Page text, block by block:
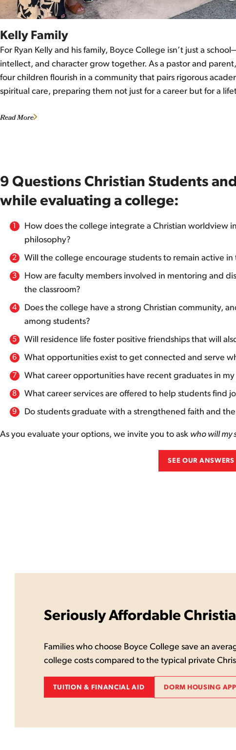
Kelly Family
For Ryan Kelly and his family, Boyce College isn’t just a
intellect, and character grow together. As a pastor and
four children flourish in a community that pairs rigorous
spiritual care, preparing them not just for a career but for a
Read More
9 Questions Christian Students
while evaluating a college:
How does the college integrate a Christian worldview
philosophy?
Will the college encourage students to remain active in
How are faculty members involved in mentoring and
the classroom?
Does the college have a strong Christian community,
among students?
Will residence life foster positive friendships that will
What opportunities exist to get connected and serve
What career opportunities have recent graduates in
What career services are offered to help students find
Do students graduate with a strengthened faith and
As you evaluate your options, we invite you to ask who will my
SEE OUR ANSWERS
Seriously Affordable
Families who choose Boyce College save an
college costs compared to the typical private
TUITION & FINANCIAL AID DORM HOUSING